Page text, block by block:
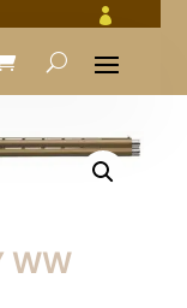

WW